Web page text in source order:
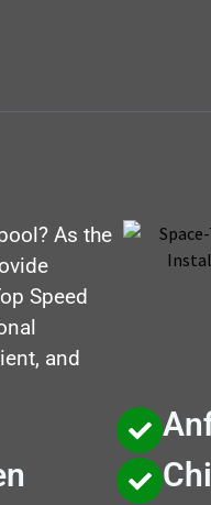
As the
Speed
and